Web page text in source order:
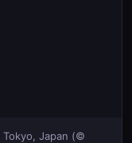
Japan (©